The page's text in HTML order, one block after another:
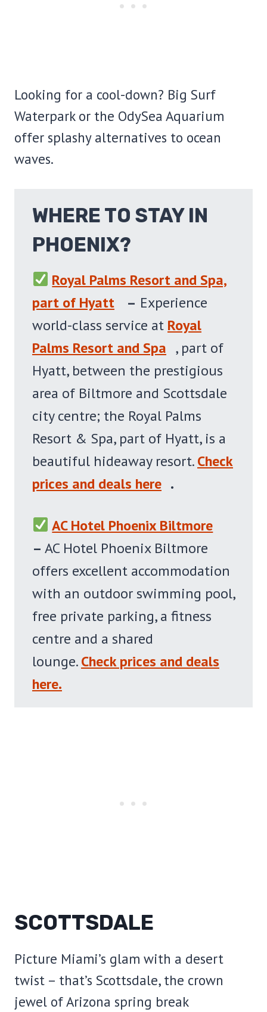
Looking for a cool-down? Big Surf
Waterpark or the OdySea Aquarium
offer splashy alternatives to ocean
waves.
WHERE TO STAY IN
PHOENIX?
Royal Palms Resort and Spa,
part of Hyatt
– Experience
world-class service at Royal
Palms Resort and Spa , part of
Hyatt, between the prestigious
area of Biltmore and Scottsdale
city centre; the Royal Palms
Resort & Spa, part of Hyatt, is a
beautiful hideaway resort.Check
prices and deals here .
AC Hotel Phoenix Biltmore
– AC Hotel Phoenix Biltmore
offers excellent accommodation
with an outdoor swimming pool,
free private parking, a fitness
centre and a shared
lounge.Check prices and deals
here.
SCOTTSDALE
Picture Miami’s glam with a desert
twist – that’s Scottsdale, the crown
jewel of Arizona spring break